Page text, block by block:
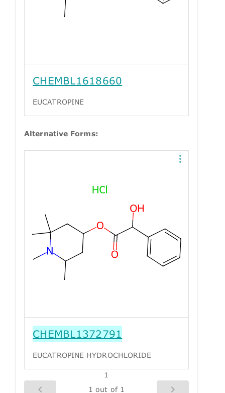
CHEMBL1618660
EUCATROPINE
Alternative Forms:
CHEMBL1372791
EUCATROPINE HYDROCHLORIDE
1
1 out of 1